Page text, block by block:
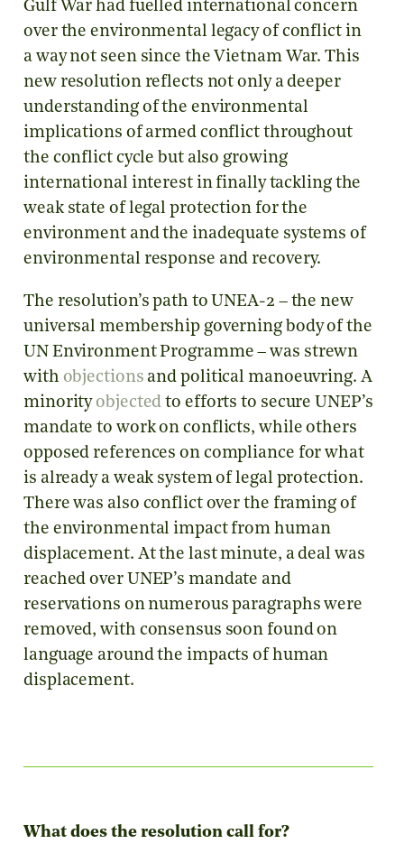
Gulf War had fuelled international concern
over the environmental legacy of conflict in
a way not seen since the Vietnam War. This
new resolution reflects not only a deeper
understanding of the environmental
implications of armed conflict throughout
the conflict cycle but also growing
international interest in finally tackling the
weak state of legal protection for the
environment and the inadequate systems of
environmental response and recovery.
The resolution’s path to UNEA-2 – the new
universal membership governing body of the
UN Environment Programme – was strewn
with objections and political manoeuvring. A
minority objected to efforts to secure UNEP’s
mandate to work on conflicts, while others
opposed references on compliance for what
is already a weak system of legal protection.
There was also conflict over the framing of
the environmental impact from human
displacement. At the last minute, a deal was
reached over UNEP’s mandate and
reservations on numerous paragraphs were
removed, with consensus soon found on
language around the impacts of human
displacement.
What does the resolution call for?